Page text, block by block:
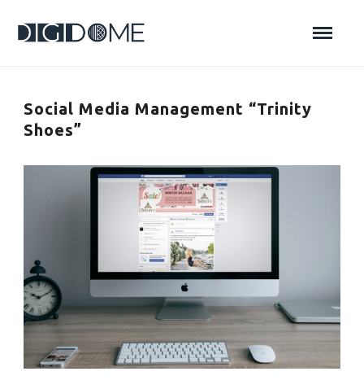
Social Media Management “Trinity
Shoes”